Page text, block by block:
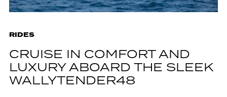
RIDES
CRUISE IN COMFORT AND
LUXURY ABOARD THE SLEEK
WALLYTENDER48